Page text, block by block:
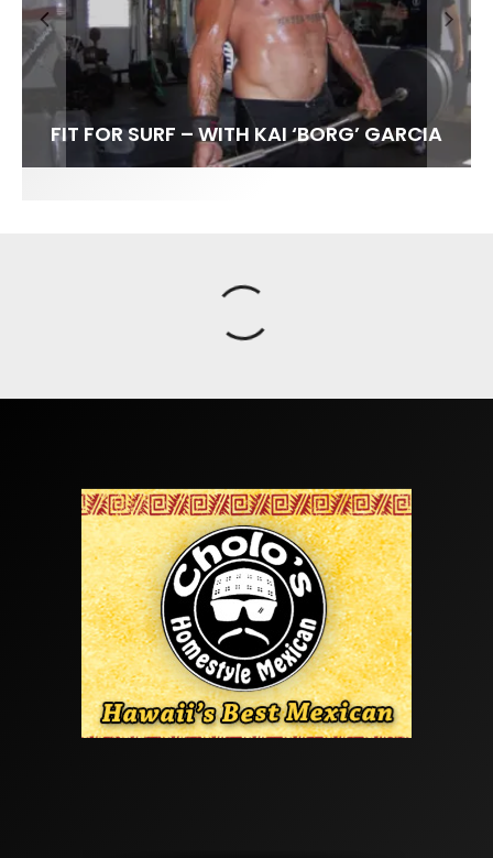
FIT FOR SURF – WITH KAI ‘BORG’ GARCIA
SPOTLIGHT: ALEX FLORENCE
SOUNDS / LILY MEOLA
HAWAII’S 10 BEST WAVES